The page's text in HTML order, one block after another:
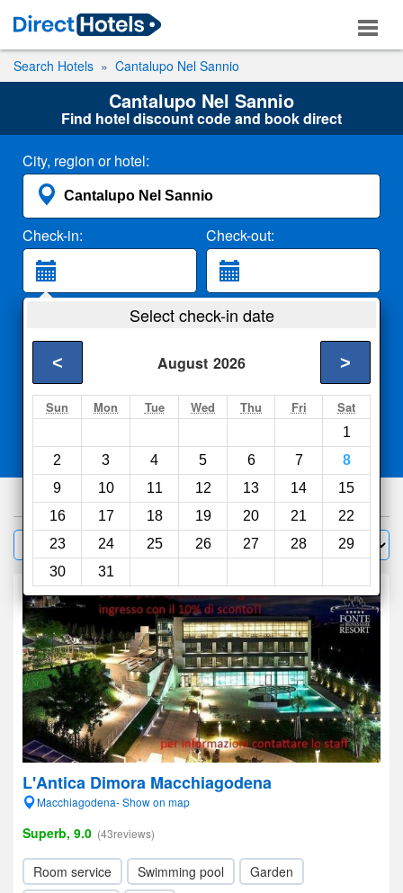
Search Hotels Cantalupo Nel Sannio
Cantalupo Nel Sannio
Find hotel discount code and book direct
City, region or hotel:
Check-in: Check-out:
2 Adults
Search
Select check-in date
August 2026
< >
Sun Mon Tue Wed Thu Fri Sat
1
2
3 4 5 6 7
8
9
10 11 12 13 14
15
16
17 18 19 20 21
22
23
24 25 26 27 28
29
30
31
Compareother sites
279hotels
Filter Sort by:
L'Antica Dimora Macchiagodena
Macchiagodena- Show on map
Superb, 9.0 (43reviews)
Room service Swimming pool
Garden